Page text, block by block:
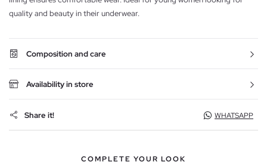
quality and beauty in their underwear.
Composition and care
Availability in store
Share it! WHATSAPP
COMPLETE YOUR LOOK